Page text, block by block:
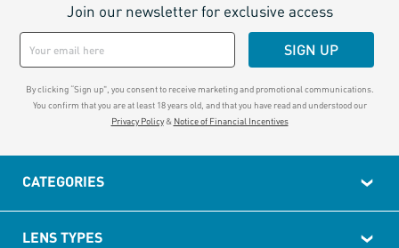
Join our newsletter for exclusive access
SIGN UP
By clicking “Sign up", you consent to receive marketing and promotional communications.
You confirm that you are at least 18 years old, and that you have read and understood our
Privacy Policy& Notice of Financial Incentives
CATEGORIES
LENS TYPES